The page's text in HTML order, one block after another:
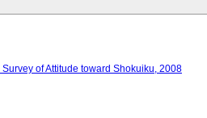
Survey of Attitude toward Shokuiku, 2008